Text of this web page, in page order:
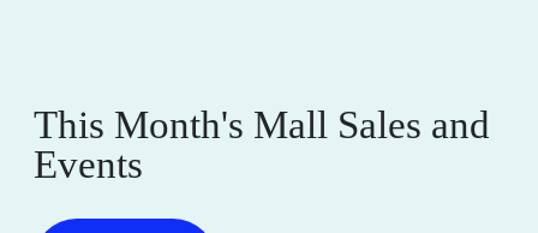
This Month's Mall Sales and
Events